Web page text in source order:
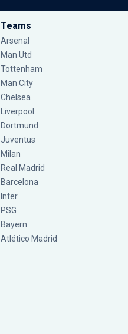
Teams
Arsenal
Man Utd
Tottenham
Man City
Chelsea
Liverpool
Dortmund
Juventus
Milan
Real Madrid
Barcelona
Inter
PSG
Bayern
Atlético Madrid